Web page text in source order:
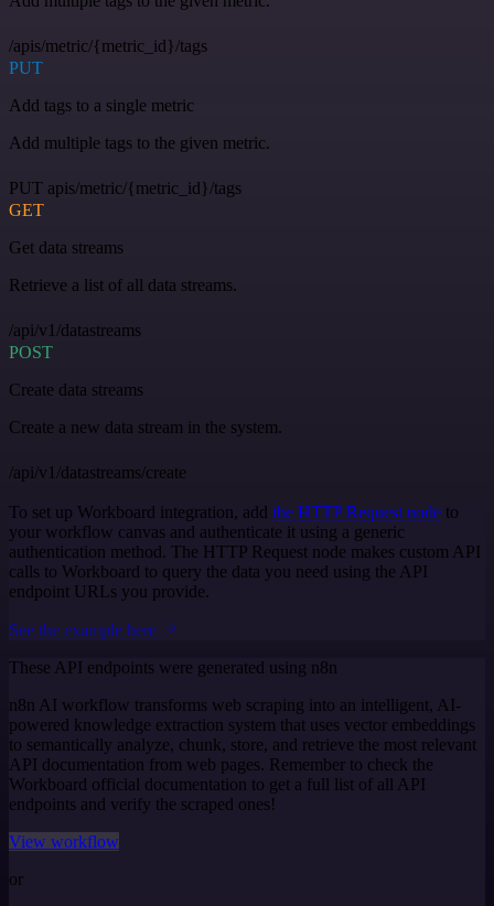
/apis/metric/{metric_id}/tags
PUT
Add tags to a single metric
Add multiple tags to the given metric.
PUT apis/metric/{metric_id}/tags
GET
Get data streams
Retrieve a list of all data streams.
/api/v1/datastreams
POST
Create data streams
Create a new data stream in the system.
/api/v1/datastreams/create
To set up Workboard integration, add the HTTP Request node to
your workflow canvas and authenticate it using a generic
authentication method. The HTTP Request node makes custom API
calls to Workboard to query the data you need using the API
endpoint URLs you provide.
See the example here
These API endpoints were generated using n8n
n8n AI workflow transforms web scraping into an intelligent, AI-
powered knowledge extraction system that uses vector embeddings
to semantically analyze, chunk, store, and retrieve the most relevant
API documentation from web pages. Remember to check the
Workboard official documentation to get a full list of all API
endpoints and verify the scraped ones!
View workflow
or